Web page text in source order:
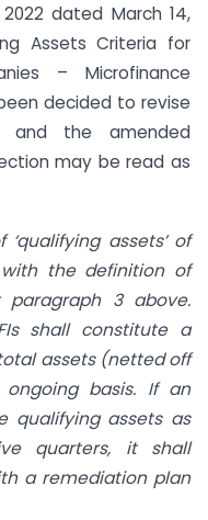
dated March 14,
Assets Criteria for
– Microfinance
decided to revise
and the amended
may be read as
assets’ of
with the definition of
paragraph 3 above.
shall constitute a
assets (netted off
basis. If an
qualifying assets as
quarters, it shall
a remediation plan